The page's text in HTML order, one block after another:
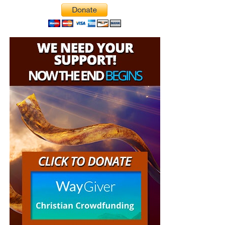
the shipping, no matter where they are in the world. We
Gospel Billboard program
broadcasting Bible studies, Podcasts and a Sunday
Service 5 times a week, thanks to your generous
donations. All this is possible because YOU pray for us,
YOU support us, and YOU give so we can continue
growing.
other ways to gain control of the world’s largest island.